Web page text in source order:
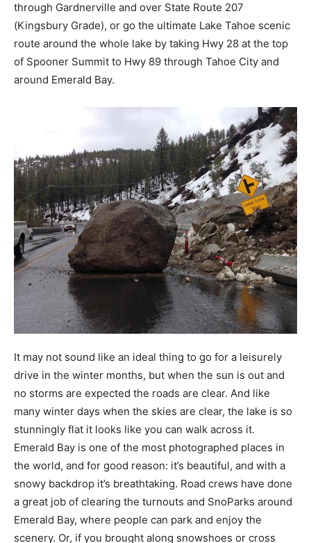
through Gardnerville and over State Route 207
(Kingsbury Grade), or go the ultimate Lake Tahoe scenic
route around the whole lake by taking Hwy 28 at the top
of Spooner Summit to Hwy 89 through Tahoe City and
around Emerald Bay.
It may not sound like an ideal thing to go for a leisurely
drive in the winter months, but when the sun is out and
no storms are expected the roads are clear. And like
many winter days when the skies are clear, the lake is so
stunningly flat it looks like you can walk across it.
Emerald Bay is one of the most photographed places in
the world, and for good reason: it’s beautiful, and with a
snowy backdrop it’s breathtaking. Road crews have done
a great job of clearing the turnouts and SnoParks around
Emerald Bay, where people can park and enjoy the
scenery. Or, if you brought along snowshoes or cross